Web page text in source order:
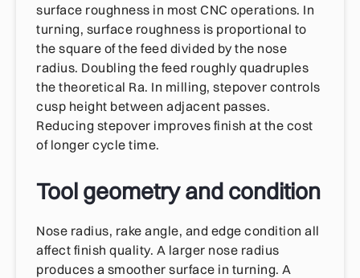
surface roughness in most CNC operations. In
turning, surface roughness is proportional to
the square of the feed divided by the nose
radius. Doubling the feed roughly quadruples
the theoretical Ra. In milling, stepover controls
cusp height between adjacent passes.
Reducing stepover improves finish at the cost
of longer cycle time.
Tool geometry and condition
Nose radius, rake angle, and edge condition all
affect finish quality. A larger nose radius
produces a smoother surface in turning. A